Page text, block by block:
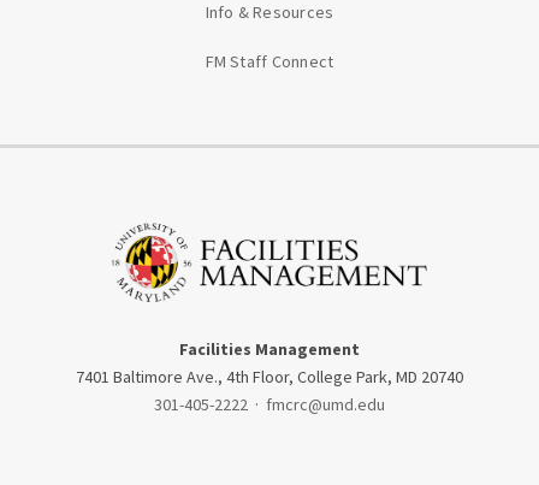
Info & Resources
FM Staff Connect
Facilities Management
7401 Baltimore Ave., 4th Floor, College Park, MD 20740
301-405-2222 · fmcrc@umd.edu